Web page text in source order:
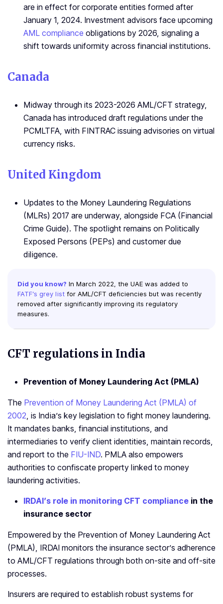
are in effect for corporate entities formed after
January 1, 2024. Investment advisors face upcoming
AML compliance obligations by 2026, signaling a
shift towards uniformity across financial institutions.
Canada
Midway through its 2023-2026 AML/CFT strategy,
Canada has introduced draft regulations under the
PCMLTFA, with FINTRAC issuing advisories on virtual
currency risks.
United Kingdom
Updates to the Money Laundering Regulations
(MLRs) 2017 are underway, alongside FCA (Financial
Crime Guide). The spotlight remains on Politically
Exposed Persons (PEPs) and customer due
diligence.
Did you know? In March 2022, the UAE was added to
FATF’s grey list for AML/CFT deficiencies but was recently
removed after significantly improving its regulatory
measures.
CFT regulations in India
Prevention of Money Laundering Act (PMLA)
The Prevention of Money Laundering Act (PMLA) of
2002, is India’s key legislation to fight money laundering.
It mandates banks, financial institutions, and
intermediaries to verify client identities, maintain records,
and report to the FIU-IND. PMLA also empowers
authorities to confiscate property linked to money
laundering activities.
IRDAI’s role in monitoring CFT compliance in the
insurance sector
Empowered by the Prevention of Money Laundering Act
(PMLA), IRDAI monitors the insurance sector’s adherence
to AML/CFT regulations through both on-site and off-site
processes.
Insurers are required to establish robust systems for